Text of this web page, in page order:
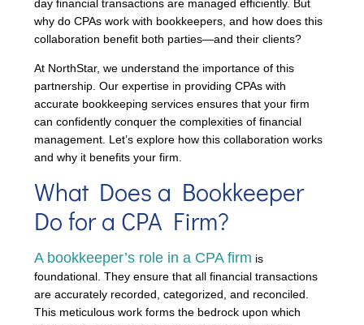
day financial transactions are managed efficiently. But
why do CPAs work with bookkeepers, and how does this
collaboration benefit both parties—and their clients?
At NorthStar, we understand the importance of this
partnership. Our expertise in providing CPAs with
accurate bookkeeping services ensures that your firm
can confidently conquer the complexities of financial
management. Let’s explore how this collaboration works
and why it benefits your firm.
What Does a Bookkeeper
Do for a CPA Firm?
A bookkeeper’s role in a CPA firm is
foundational. They ensure that all financial transactions
are accurately recorded, categorized, and reconciled.
This meticulous work forms the bedrock upon which